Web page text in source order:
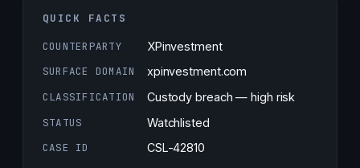
QUICK FACTS
COUNTERPARTY
XPinvestment
SURFACE DOMAIN
xpinvestment.com
CLASSIFICATION
Custody breach — high risk
STATUS
Watchlisted
CASE ID
CSL-42810